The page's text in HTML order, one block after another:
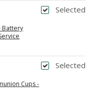
Selected
Battery
Selected
Cups -